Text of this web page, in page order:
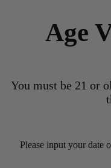
Age
You must be 21 or
Please input your date